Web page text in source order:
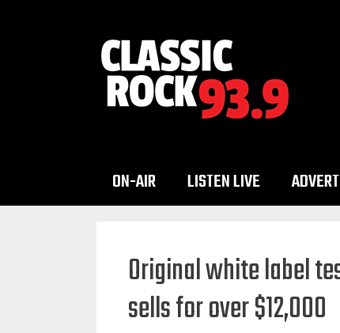
ON-AIR LISTEN LIVE
Original white label
sells for over $12,000